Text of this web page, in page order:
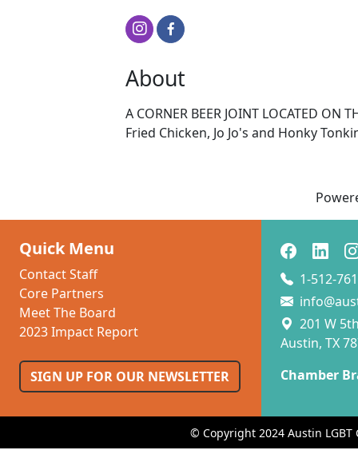
About
A CORNER BEER JOINT LOCATED ON
Fried Chicken, Jo Jo's and Honky
Quick Menu
Contact Staff
Core Partners
Meet The Board
2023 Impact Report
SIGN UP FOR OUR NEWSLETTER
1-512-
201 W
Austin, TX
Chamber
© Copyright 2024 Austin LGBT